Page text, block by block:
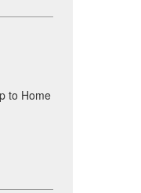
to Home